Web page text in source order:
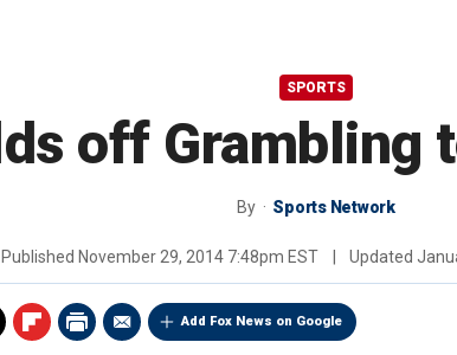
SPORTS
off Grambling
By Sports Network
Published November 29, 2014 7:48pm EST Updated
Add Fox News on Google